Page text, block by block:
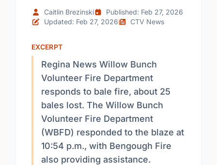
Caitlin Brezinski
Published: Feb 27, 2026
Updated: Feb 27, 2026
CTV News
EXCERPT
Regina News Willow Bunch
Volunteer Fire Department
responds to bale fire, about 25
bales lost. The Willow Bunch
Volunteer Fire Department
(WBFD) responded to the blaze at
10:54 p.m., with Bengough Fire
also providing assistance.